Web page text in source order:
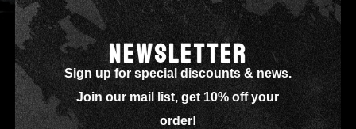
NEWSLETTER
Sign up for special discounts & news.
Join our mail list, get 10% off your
order!